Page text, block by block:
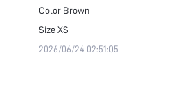
Color Brown
SizeXS
2026/06/24 02:51:05